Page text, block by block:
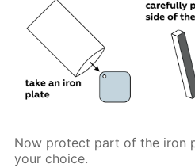
Now protect part of the iron
your choice.